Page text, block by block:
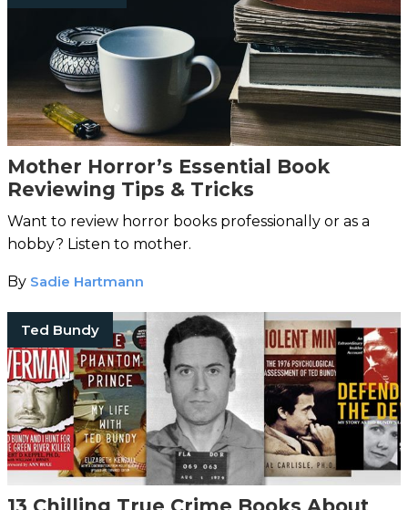
Mother Horror’s Essential Book
Reviewing Tips & Tricks
Want to review horror books professionally or as a
hobby? Listen to mother.
By Sadie Hartmann
Ted Bundy